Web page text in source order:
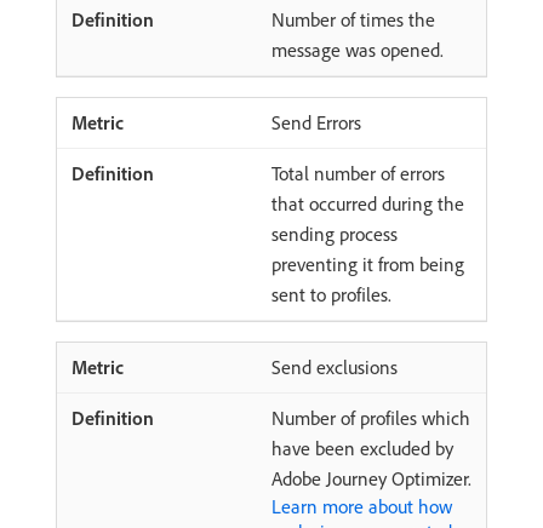
Number of times the
message was opened.
Send Errors
Total number of errors
that occurred during the
sending process
preventing it from being
sent to profiles.
Send exclusions
Number of profiles which
have been excluded by
Adobe Journey Optimizer.
Learn more about how